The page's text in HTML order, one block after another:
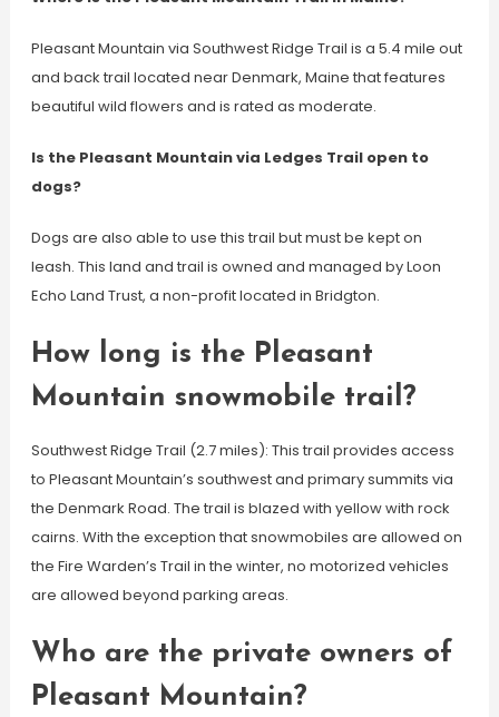
Pleasant Mountain via Southwest Ridge Trail is a 5.4 mile out
and back trail located near Denmark, Maine that features
beautiful wild flowers and is rated as moderate.
Is the Pleasant Mountain via Ledges Trail open to
dogs?
Dogs are also able to use this trail but must be kept on
leash. This land and trail is owned and managed by Loon
Echo Land Trust, a non-profit located in Bridgton.
How long is the Pleasant
Mountain snowmobile trail?
Southwest Ridge Trail (2.7 miles): This trail provides access
to Pleasant Mountain’s southwest and primary summits via
the Denmark Road. The trail is blazed with yellow with rock
cairns. With the exception that snowmobiles are allowed on
the Fire Warden’s Trail in the winter, no motorized vehicles
are allowed beyond parking areas.
Who are the private owners of
Pleasant Mountain?